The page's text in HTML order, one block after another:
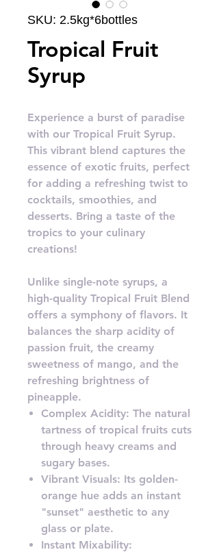
SKU: 2.5kg*6bottles
Tropical Fruit
Syrup
Experience a burst of paradise
with our Tropical Fruit Syrup.
This vibrant blend captures the
essence of exotic fruits, perfect
for adding a refreshing twist to
cocktails, smoothies, and
desserts. Bring a taste of the
tropics to your culinary
creations!
Unlike single-note syrups, a
high-quality Tropical Fruit Blend
offers a symphony of flavors. It
balances the sharp acidity of
passion fruit, the creamy
sweetness of mango, and the
refreshing brightness of
pineapple.
Complex Acidity: The natural
tartness of tropical fruits cuts
through heavy creams and
sugary bases.
Vibrant Visuals: Its golden-
orange hue adds an instant
"sunset" aesthetic to any
glass or plate.
Instant Mixability: